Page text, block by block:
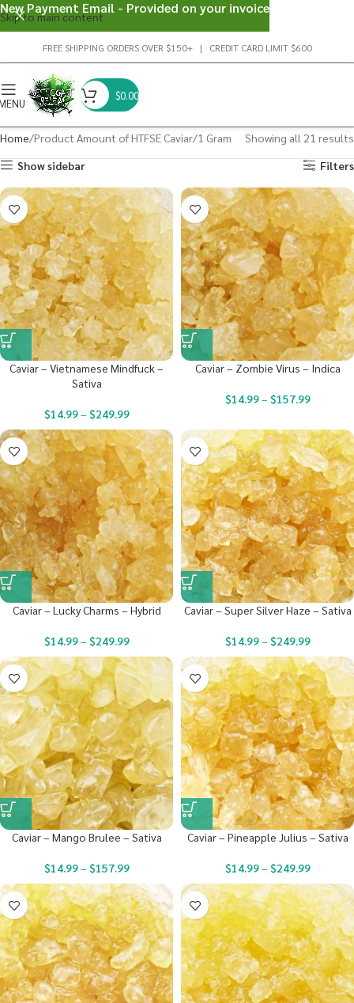
Skip to main content
FREE SHIPPING ORDERS OVER $150+ | CREDIT CARD LIMIT $600
$0.00
Home Product Amount of HTFSE Caviar 1 Gram
Showing all 21 results
Show sidebar
Filters
Caviar – Vietnamese Mindfuck –
Sativa
$14.99– $249.99
Caviar – Zombie Virus – Indica
$14.99– $157.99
Caviar – Lucky Charms – Hybrid
$14.99– $249.99
Caviar – Super Silver Haze – Sativa
$14.99– $249.99
Caviar – Mango Brulee – Sativa
$14.99– $157.99
Caviar – Pineapple Julius – Sativa
$14.99– $249.99
New Payment Email - Provided on your invoice